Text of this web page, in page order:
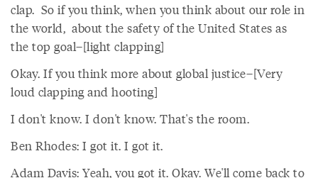
clap. So if you think, when you think about our role in
the world, about the safety of the United States as
the top goal–[light clapping]
Okay. If you think more about global justice–[Very
loud clapping and hooting]
I don't know. I don't know. That's the room.
Ben Rhodes: I got it. I got it.
Adam Davis: Yeah, you got it. Okay. We'll come back to